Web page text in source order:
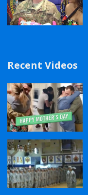
Recent Videos